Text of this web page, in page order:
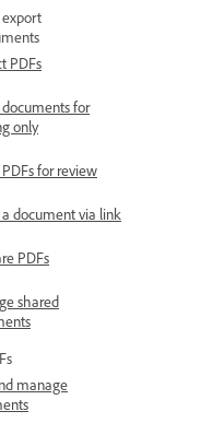
export
PDFs
for
only
for review
document via link
PDFs
shared
manage